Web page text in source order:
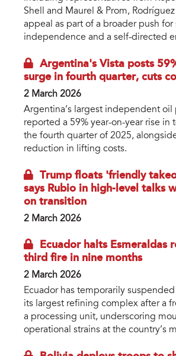
Shell and Maurel & Prom,
appeal as part of a broader push
independence and a self-directed
Argentina's Vista posts
surge in fourth quarter, cuts
2 March 2026
Argentina’s largest independent oil
reported a 59% year-on-year rise in
the fourth quarter of 2025,
reduction in lifting costs.
Trump floats 'friendly
says Rubio in high-level talks
on transition
2 March 2026
Ecuador halts Esmeraldas
third fire in nine months
2 March 2026
Ecuador has temporarily
its largest refining complex after a
a processing unit, underscoring
operational strains at the country’s